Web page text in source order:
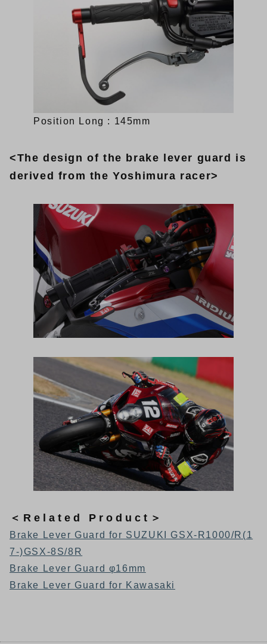
Position Long : 145mm
<The design of the brake lever guard is
derived from the Yoshimura racer>
＜Related Product＞
Brake Lever Guard for SUZUKI GSX-R1000/R(1
7-)GSX-8S/8R
Brake Lever Guard φ16mm
Brake Lever Guard for Kawasaki